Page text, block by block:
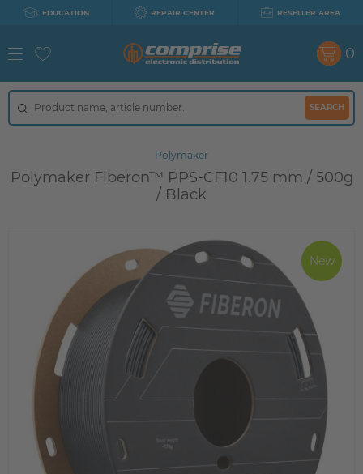
EDUCATION REPAIR CENTER RESELLER AREA
SEARCH
0
Polymaker
Polymaker Fiberon™ PPS-CF10 1.75 mm / 500g
/ Black
New